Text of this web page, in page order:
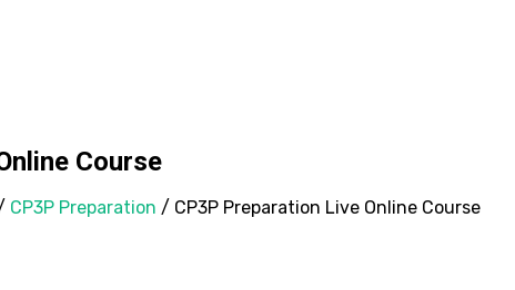
Course
CP3P Preparation / CP3P Preparation Live Online Course